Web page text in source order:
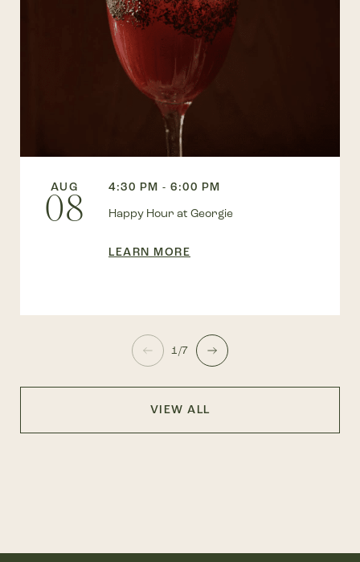
AUG
08
4:30 PM - 6:00 PM
Happy Hour at Georgie
LEARN MORE
1/7
VIEW ALL